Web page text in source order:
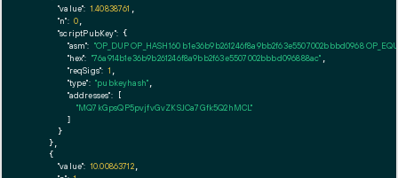
"value": 1.40838761
"n": 0
"scriptPubKey": {
"asm": "OP_DUP OP_HASH160 b1e36b9b261246f8a9bb2f63e5507002bbbd0968
"hex": "76a914b1e36b9b261246f8a9bb2f63e5507002bbbd096888ac"
"reqSigs": 1
"type": "pubkeyhash"
"addresses": [
"MQ7kGpsQP5pvjfvGvZKSJCa7Gfk5Q2hMCL"
        ]
      }
    },
    {
"value": 10.00863712,